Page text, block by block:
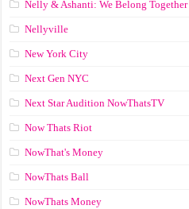
Nelly & Ashanti: We Belong Together
Nellyville
New York City
Next Gen NYC
Next Star Audition NowThatsTV
Now Thats Riot
NowThat's Money
NowThats Ball
NowThats Money